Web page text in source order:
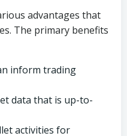
advantages that
The primary benefits
inform trading
data that is up-to-
activities for